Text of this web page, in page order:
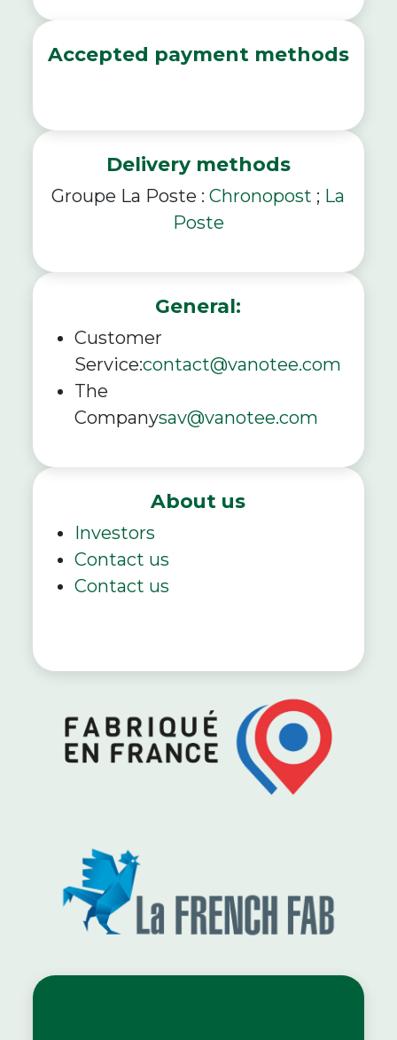
Accepted payment methods
Delivery methods
Groupe La Poste :Chronopost ; La
Poste
General:
Customer
Service:contact@vanotee.com
The
Companysav@vanotee.com
About us
Investors
Contact us
Contact us